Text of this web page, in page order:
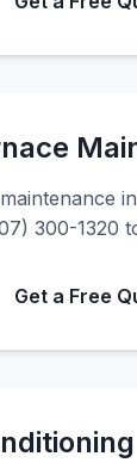
300-1320
Get a Free